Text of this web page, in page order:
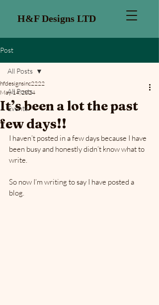
H&F Designs LTD
Post
All Posts
Events
All Posts
It’s been a lot the past
few days!!
hfdesignsinc2222
May 14, 2024
I haven’t posted in a few days because I have
been busy and honestly didn’t know what to
write.
So now I’m writing to say I have posted a
blog.